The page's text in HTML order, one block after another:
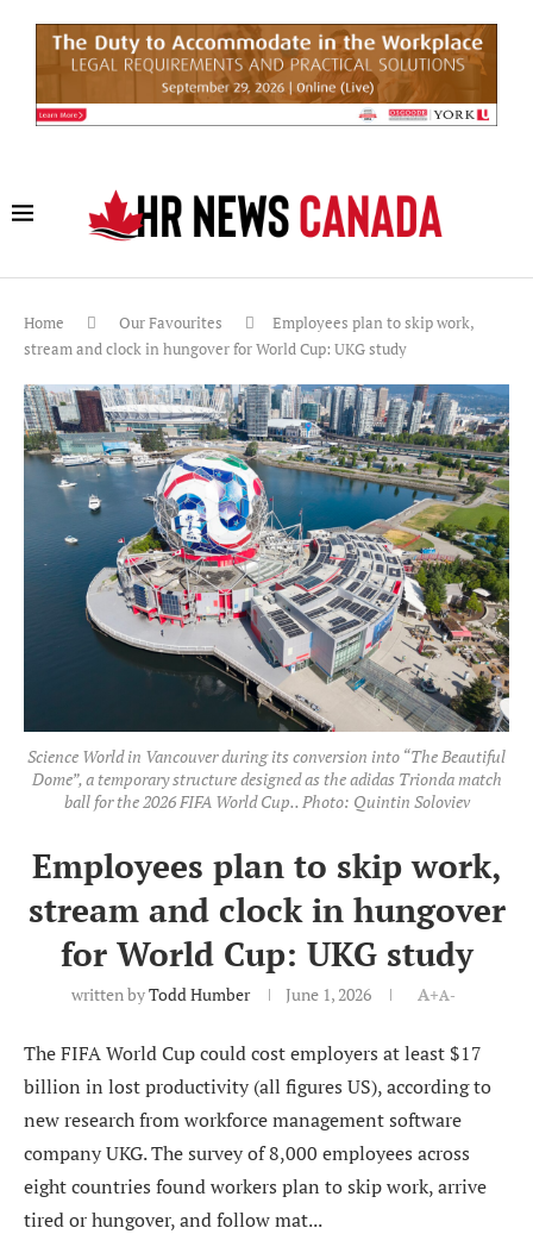
Home Our Favourites
Employees plan to skip work,
stream and clock in hungover for World Cup: UKG study
Science World in Vancouver during its conversion into “The Beautiful
Dome”, a temporary structure designed as the adidas Trionda match
ball for the 2026 FIFA World Cup.. Photo: Quintin Soloviev
Employees plan to skip work,
stream and clock in hungover
for World Cup: UKG study
written byTodd Humber June 1, 2026 A+A-
The FIFA World Cup could cost employers at least $17
billion in lost productivity (all figures US), according to
new research from workforce management software
company UKG. The survey of 8,000 employees across
eight countries found workers plan to skip work, arrive
tired or hungover, and follow mat...